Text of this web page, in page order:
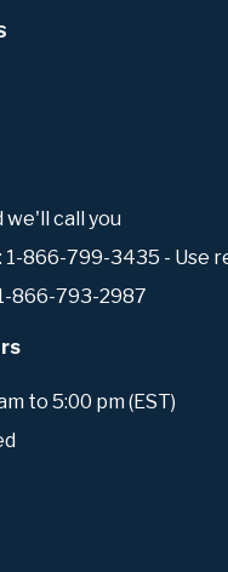
we'll call you
1-866-799-3435 - Use
866-793-2987
to 5:00 pm (EST)